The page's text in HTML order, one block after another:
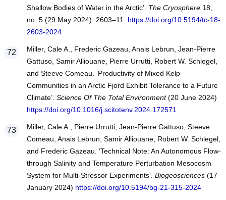
Shallow Bodies of Water in the Arctic’. The Cryosphere18,
no. 5 (29 May 2024): 2603–11. https://doi.org/10.5194/tc-18-
2603-2024
Miller, Cale A., Frederic Gazeau, Anais Lebrun, Jean-Pierre
Gattuso, Samir Alliouane, Pierre Urrutti, Robert W. Schlegel,
and Steeve Comeau. ‘Productivity of Mixed Kelp
Communities in an Arctic Fjord Exhibit Tolerance to a Future
Climate’. Science Of The Total Environment(20 June 2024)
https://doi.org/10.1016/j.scitotenv.2024.172571
Miller, Cale A., Pierre Urrutti, Jean-Pierre Gattuso, Steeve
Comeau, Anais Lebrun, Samir Alliouane, Robert W. Schlegel,
and Frederic Gazeau. ‘Technical Note: An Autonomous Flow-
through Salinity and Temperature Perturbation Mesocosm
System for Multi-Stressor Experiments’. Biogeosciences(17
January 2024) https://doi.org/10.5194/bg-21-315-2024